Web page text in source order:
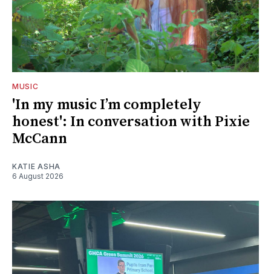
MUSIC
'In my music I’m completely
honest': In conversation with Pixie
McCann
KATIE ASHA
6 August 2026